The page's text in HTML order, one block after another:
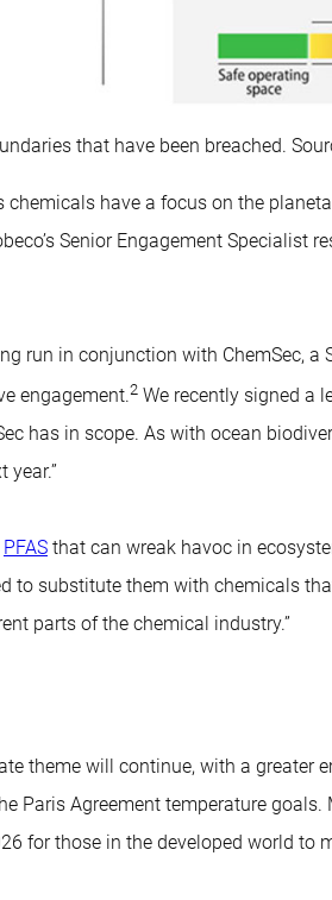
that have been breached.
have a focus on the
Senior Engagement Specialist
run in conjunction with ChemSec, a
engagement.2 We recently signed a
has in scope. As with ocean
year.”
PFAS that can wreak havoc in
to substitute them with chemicals
parts of the chemical industry.”
theme will continue, with a greater
Paris Agreement temperature
for those in the developed world to